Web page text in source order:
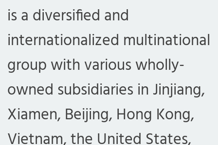
is a diversified and
internationalized multinational
group with various wholly-
owned subsidiaries in Jinjiang,
Xiamen, Beijing, Hong Kong,
Vietnam, the United States,